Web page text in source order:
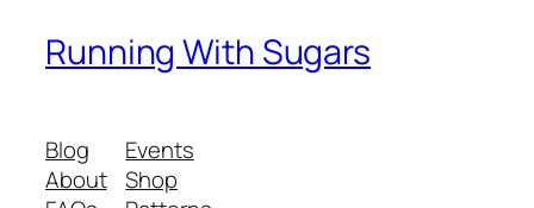
Running With Sugars
Blog
About
Events
Shop